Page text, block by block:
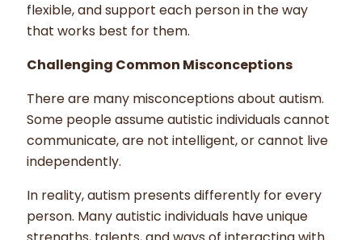
flexible, and support each person in the way
that works best for them.
Challenging Common Misconceptions
There are many misconceptions about autism.
Some people assume autistic individuals cannot
communicate, are not intelligent, or cannot live
independently.
In reality, autism presents differently for every
person. Many autistic individuals have unique